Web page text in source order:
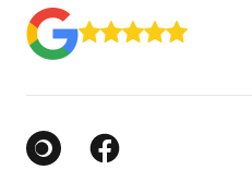
Google Business Profile
Facebook